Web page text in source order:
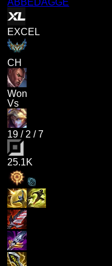
ABBEDAGGE
EXCEL
CH
Won
Vs
19 / 2 /7
25.1K